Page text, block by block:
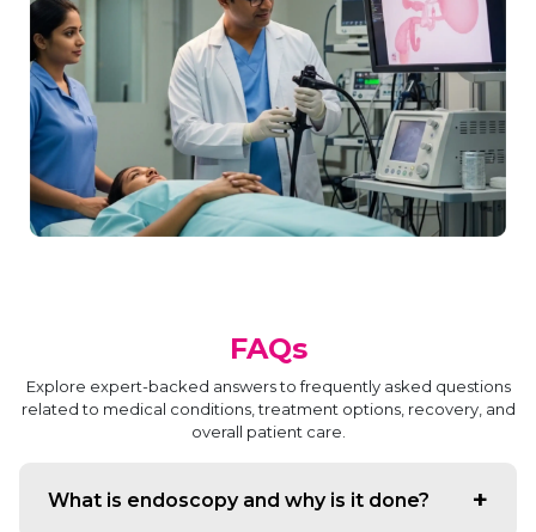
FAQs
Explore expert-backed answers to frequently asked questions
related to medical conditions, treatment options, recovery, and
overall patient care.
What is endoscopy and why is it done?